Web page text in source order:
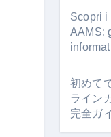
Scopri i
AAMS:
初めて
ライン
完全ガ